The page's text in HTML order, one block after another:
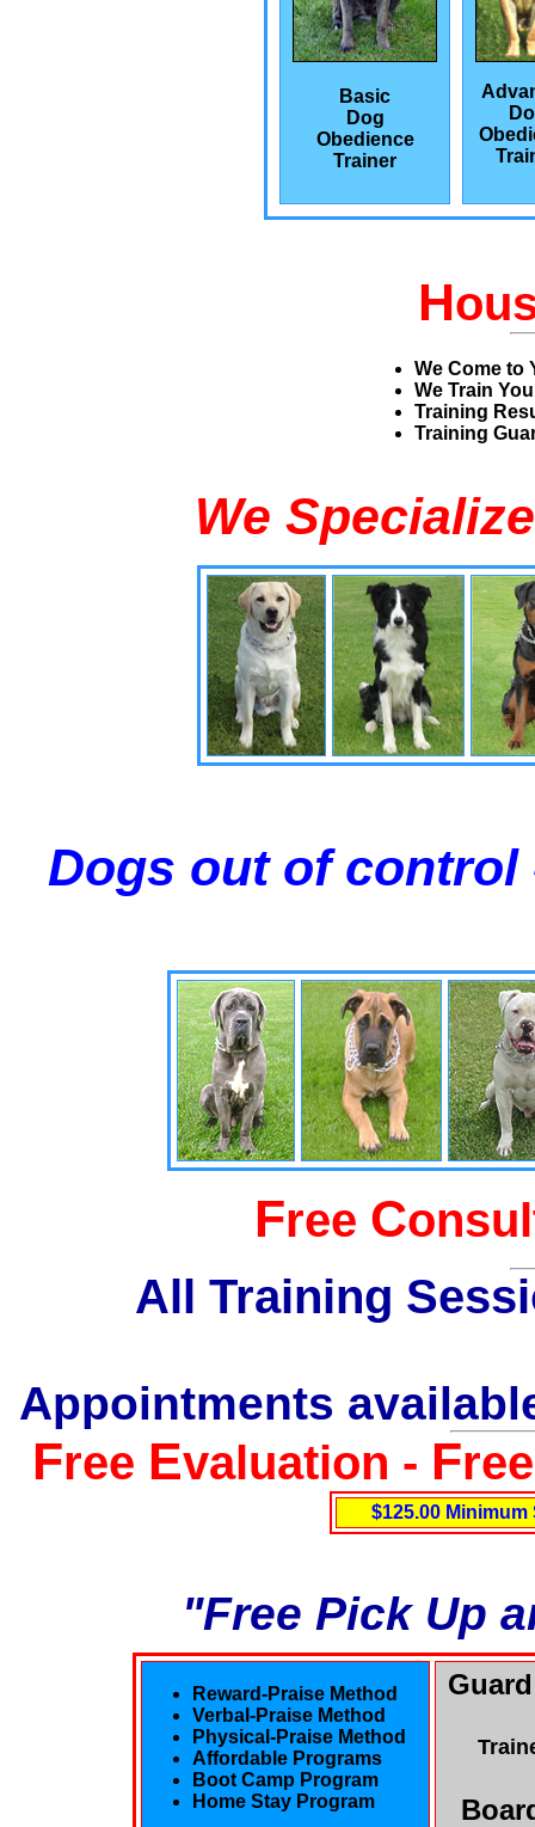
Basic
Dog
Obedience
Trainer
H
We Come to
We Train
Training
Training
We
Dogs out of
Free C
All Training
Appointments
Free Evaluation - F
$125.00
"Free Pick Up
Reward-Praise Method
Verbal-Praise Method
Physical-Praise Method
Affordable Programs
Boot Camp Program
Home Stay Program